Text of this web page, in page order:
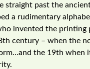
straight past the
a rudimentary
invented the printing
century – when the
the 19th when